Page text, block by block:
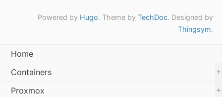
Powered by Hugo. Theme by TechDoc. Designed by
Thingsym.
Home
Containers
+
Proxmox
+